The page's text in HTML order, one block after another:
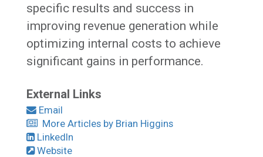
specific results and success in
improving revenue generation while
optimizing internal costs to achieve
significant gains in performance.
External Links
Email
More Articles by Brian Higgins
LinkedIn
Website